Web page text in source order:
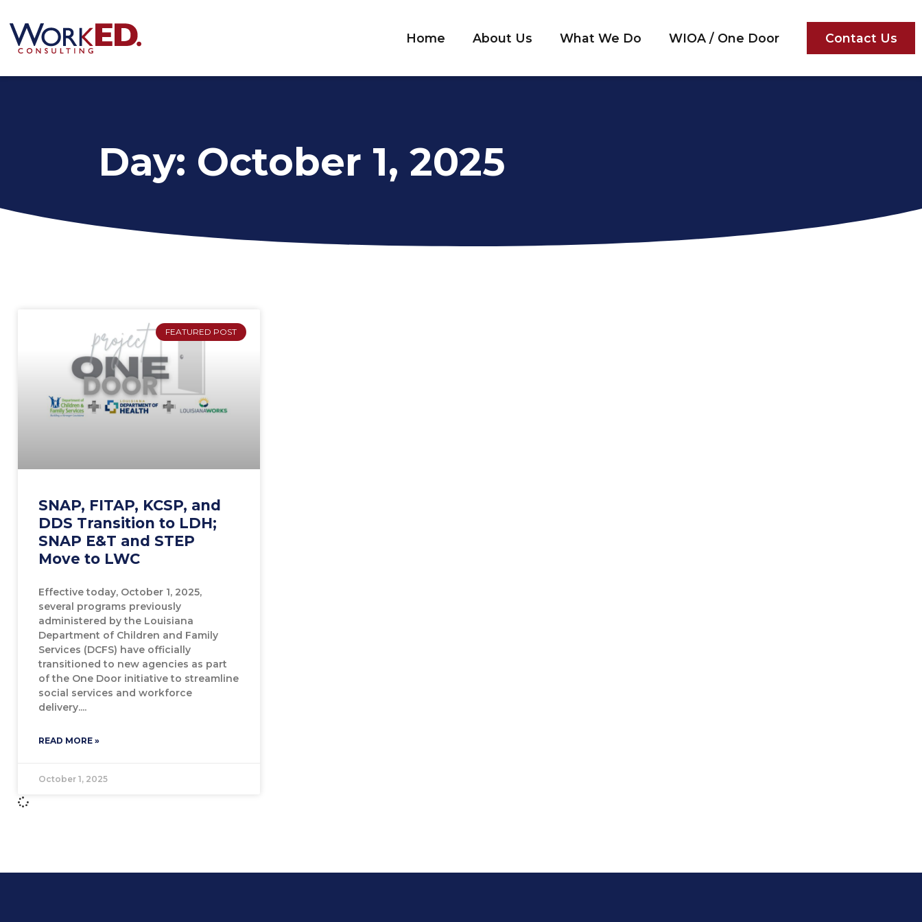
Home About Us What We Do WIOA / One Door Contact Us
Day: October 1, 2025
FEATURED POST
SNAP, FITAP, KCSP, and
DDS Transition to LDH;
SNAP E&T and STEP
Move to LWC
Effective today, October 1, 2025,
several programs previously
administered by the Louisiana
Department of Children and Family
Services (DCFS) have officially
transitioned to new agencies as part
of the One Door initiative to streamline
social services and workforce
delivery.
READ MORE »
October 1, 2025